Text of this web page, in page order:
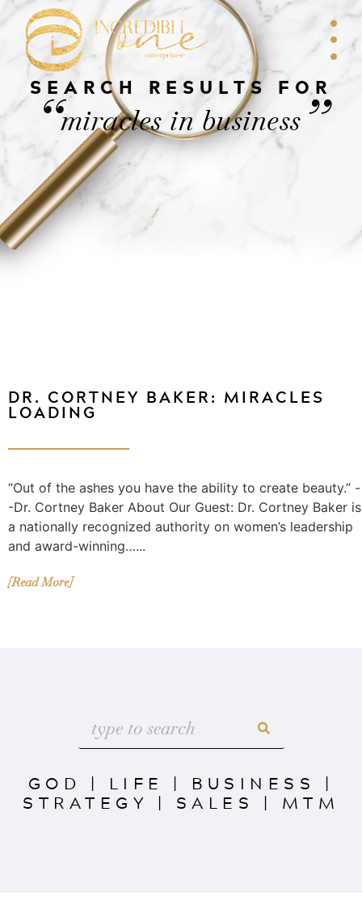
SEARCH RESULTS FOR
“miracles in business ”
DR. CORTNEY BAKER: MIRACLES
LOADING
“Out of the ashes you have the ability to create beauty.” -
-Dr. Cortney Baker About Our Guest: Dr. Cortney Baker is
a nationally recognized authority on women’s leadership
and award-winning…...
[Read More]
GOD | LIFE | BUSINESS |
STRATEGY | SALES | MTM